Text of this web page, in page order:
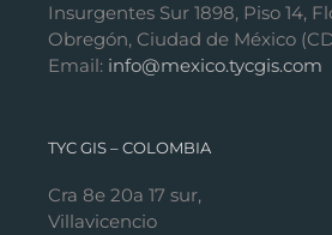
Insurgentes Sur 1898, Piso 14,
Obregón, Ciudad de México
Email: info@mexico.tycgis.com
TYC GIS – COLOMBIA
Cra 8e 20a 17 sur,
Villavicencio